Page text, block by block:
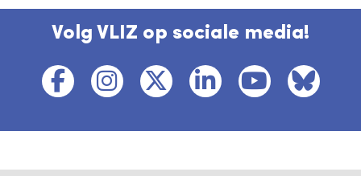
Volg VLIZ op sociale media!